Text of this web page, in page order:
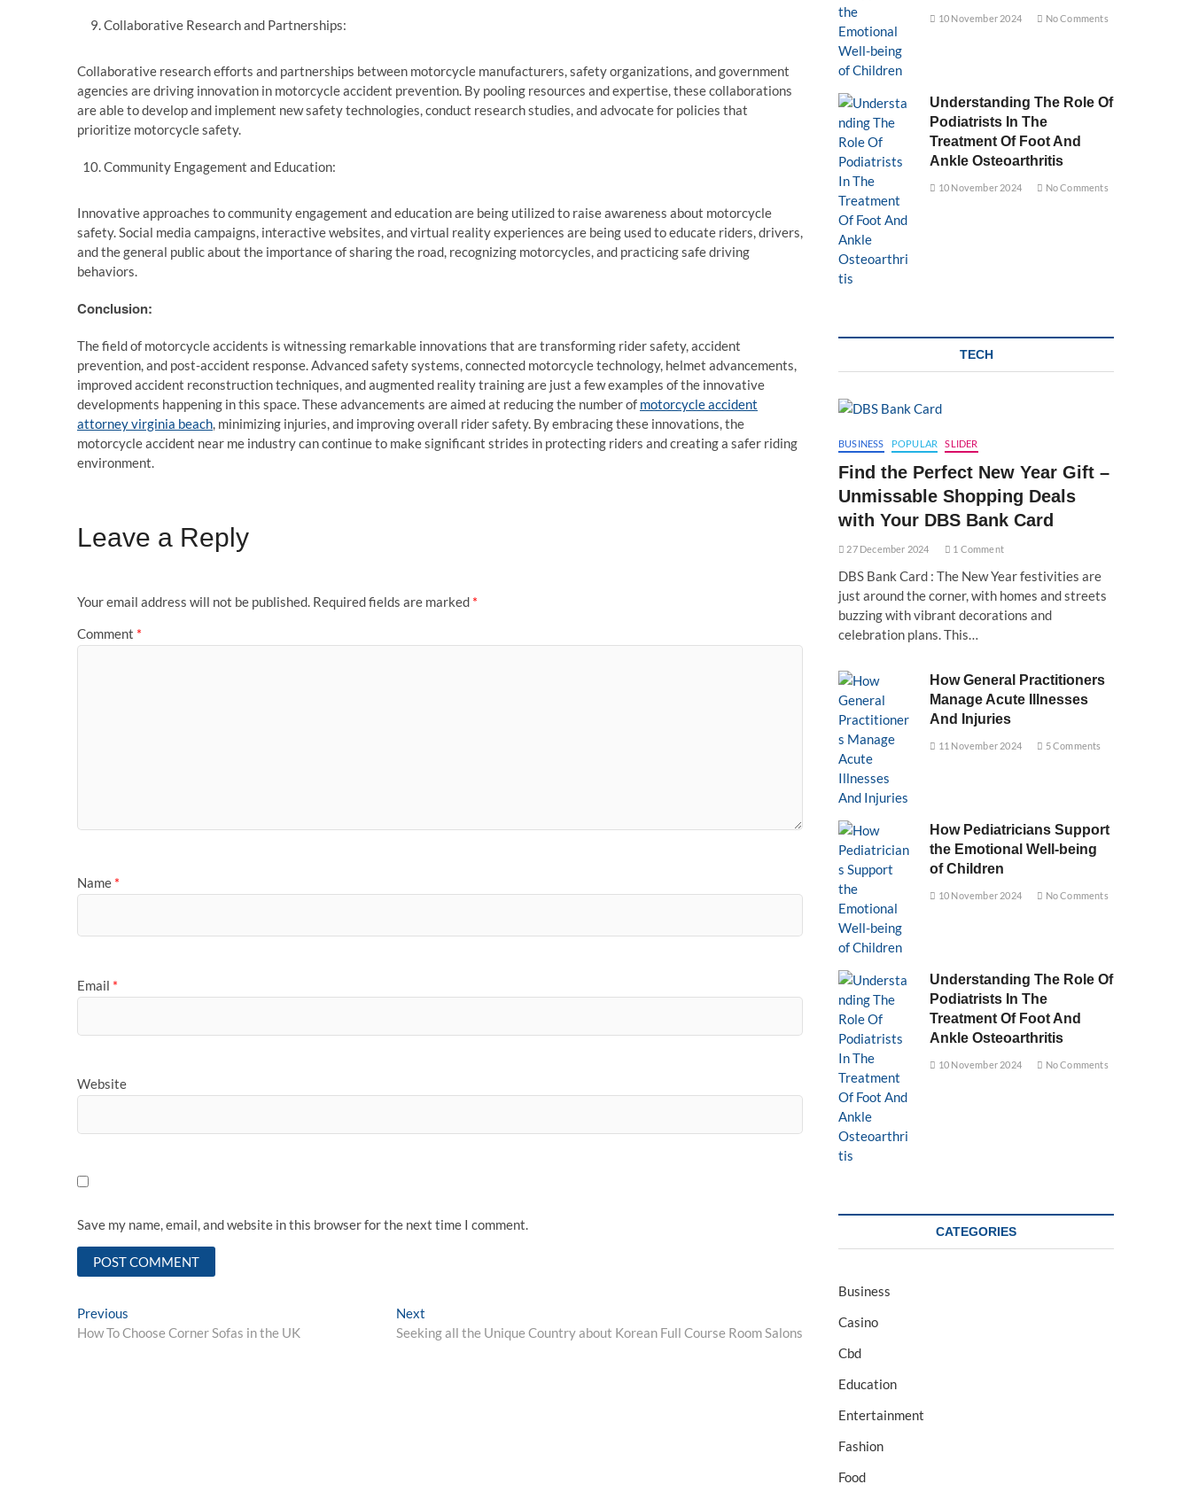
Collaborative Research and Partnerships:
Collaborative research efforts and partnerships between motorcycle manufacturers, safety organizations, and government
agencies are driving innovation in motorcycle accident prevention. By pooling resources and expertise, these collaborations
are able to develop and implement new safety technologies, conduct research studies, and advocate for policies that
prioritize motorcycle safety.
Community Engagement and Education:
Innovative approaches to community engagement and education are being utilized to raise awareness about motorcycle
safety. Social media campaigns, interactive websites, and virtual reality experiences are being used to educate riders, drivers,
and the general public about the importance of sharing the road, recognizing motorcycles, and practicing safe driving
behaviors.
Conclusion:
The field of motorcycle accidents is witnessing remarkable innovations that are transforming rider safety, accident
prevention, and post-accident response. Advanced safety systems, connected motorcycle technology, helmet advancements,
improved accident reconstruction techniques, and augmented reality training are just a few examples of the innovative
developments happening in this space. These advancements are aimed at reducing the number of motorcycle accident
attorney virginia beach, minimizing injuries, and improving overall rider safety. By embracing these innovations, the
motorcycle accident near me industry can continue to make significant strides in protecting riders and creating a safer riding
environment.
Leave a Reply
Your email address will not be published. Required fields are marked *
Comment *
Name *
Email *
Website
Save my name, email, and website in this browser for the next time I comment.
Post
navigation
Previous
post:
How To Choose Corner Sofas in the UK
Next
post:
Seeking all the Unique Country about Korean Full Course Room Salons
10 November 2024 No Comments
Understanding The Role Of
Podiatrists In The
Treatment Of Foot And
Ankle Osteoarthritis
10 November 2024 No Comments
TECH
BUSINESS POPULAR SLIDER
Find the Perfect New Year Gift –
Unmissable Shopping Deals
with Your DBS Bank Card
27 December 2024 1 Comment
DBS Bank Card : The New Year festivities are
just around the corner, with homes and streets
buzzing with vibrant decorations and
celebration plans. This…
How General Practitioners
Manage Acute Illnesses
And Injuries
11 November 2024 5 Comments
How Pediatricians Support
the Emotional Well-being
of Children
10 November 2024 No Comments
Understanding The Role Of
Podiatrists In The
Treatment Of Foot And
Ankle Osteoarthritis
10 November 2024 No Comments
CATEGORIES
Business
Casino
Cbd
Education
Entertainment
Fashion
Food